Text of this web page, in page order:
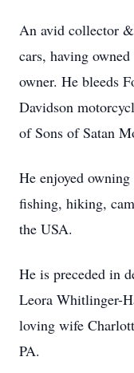
An avid collector
cars, having
owner. He bleeds
Davidson
of Sons of Satan
He enjoyed
fishing, hiking,
the USA.
He is preceded in
Leora Whitlinger-
loving wife
PA.